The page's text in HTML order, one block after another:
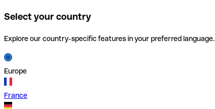
Select your country
Explore our country-specific features in your preferred language.
Europe
France